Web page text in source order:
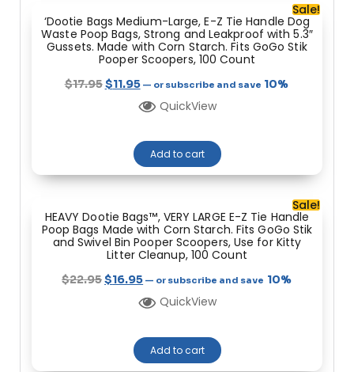
Sale!
‘Dootie Bags Medium-Large, E-Z Tie Handle Dog
Waste Poop Bags, Strong and Leakproof with 5.3″
Gussets. Made with Corn Starch. Fits GoGo Stik
Pooper Scoopers, 100 Count
$17.95$11.95 — or subscribe and save 10%
QuickView
Add to cart
Sale!
HEAVY Dootie Bags™, VERY LARGE E-Z Tie Handle
Poop Bags Made with Corn Starch. Fits GoGo Stik
and Swivel Bin Pooper Scoopers, Use for Kitty
Litter Cleanup, 100 Count
$22.95$16.95 — or subscribe and save 10%
QuickView
Add to cart